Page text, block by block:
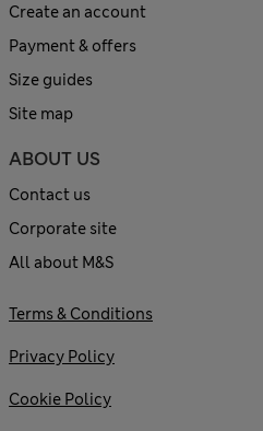
Create an account
Payment & offers
Size guides
Site map
ABOUT US
Contact us
Corporate site
All about M&S
Terms & Conditions
Privacy Policy
Cookie Policy